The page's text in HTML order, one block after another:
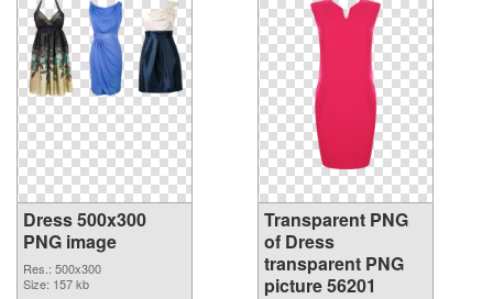
Dress 500x300
PNG image
Res.: 500x300
Size: 157 kb
Transparent PNG
of Dress
transparent PNG
picture 56201